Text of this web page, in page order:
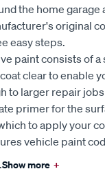
the home garage
original
easy steps.
paint consists of
clear to enable
to larger repair
primer for the
to apply your
vehicle paint
Show more +